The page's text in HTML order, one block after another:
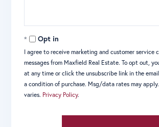
Opt in
I agree to receive marketing and customer service
messages from Maxfield Real Estate. To opt out,
at any time or click the unsubscribe link in the
a condition of purchase. Msg/data rates may
varies. Privacy Policy.